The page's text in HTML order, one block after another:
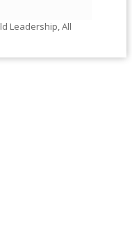
Leadership, All